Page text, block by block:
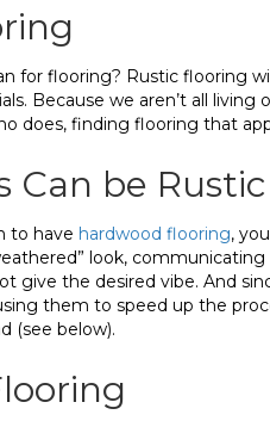
for flooring? Rustic flooring
Because we aren’t all
does, finding flooring that
Can be Rustic
to have hardwood flooring,
look,
give the desired vibe. And
them to speed up the
(see below).